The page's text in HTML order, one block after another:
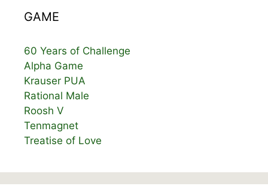
GAME
60 Years of Challenge
Alpha Game
Krauser PUA
Rational Male
Roosh V
Tenmagnet
Treatise of Love